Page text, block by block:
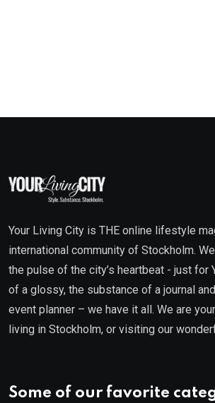
Your Living City is THE online lifestyle
international community of Stockholm.
the pulse of the city’s heartbeat - just for
of a glossy, the substance of a journal
event planner – we have it all. We are
living in Stockholm, or visiting our
Some of our favorite